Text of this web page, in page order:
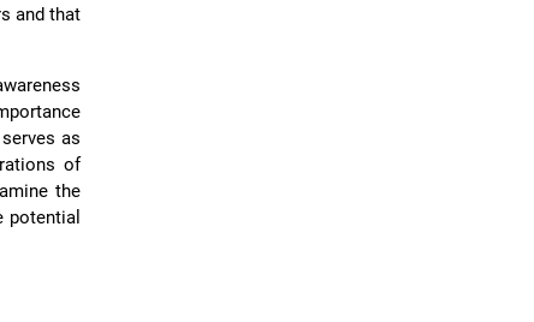
and that
as
of
the
potential